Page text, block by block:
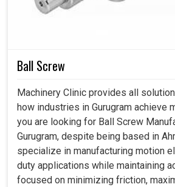
cannot allow themselves any
industrial use
Waste is cut to a minimum; energy
Delivers results reliably to the
environment.
Ball Screw
Machinery Clinic provides all
how industries in Gurugram achieve
you are looking for Ball Screw
Gurugram, despite being based in
specialize in manufacturing motion
duty applications while maintaining
focused on minimizing friction,